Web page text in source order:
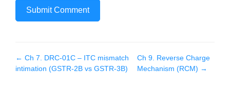
Submit Comment
← Ch 7
DRC-01C – ITC mismatch
intimation (GSTR-2B vs GSTR-3B)
Ch 9. Reverse Charge
Mechanism (RCM) →